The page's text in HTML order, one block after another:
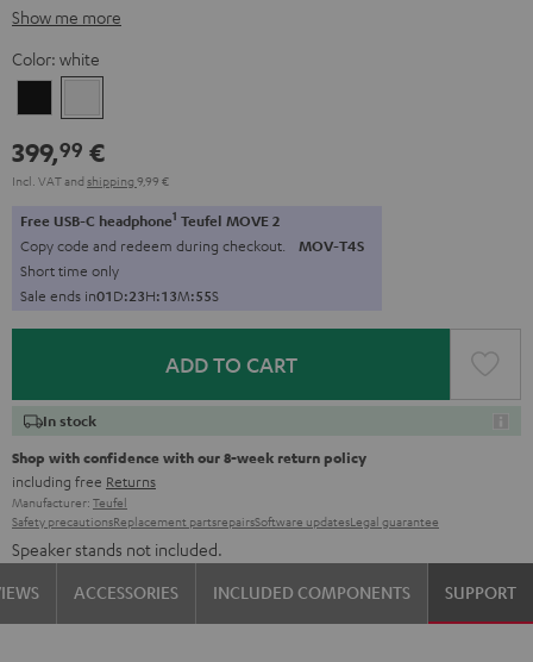
Show me more
Color: white
399,99 €
Incl. VATand shipping 9,99 €
Free USB-C headphone1 Teufel MOVE 2
Copy code and redeem during checkout. MOV-T4S
Short time only
Sale ends in01D:23H:13M:54S
ADD TO CART
In stock
Shop with confidence with our 8-week return policy
including free Returns
Manufacturer: Teufel
Safety precautionsReplacement partsrepairsSoftware updatesLegal guarantee
Speaker stands not included.
ACCESSORIES INCLUDED COMPONENTS SUPPORT